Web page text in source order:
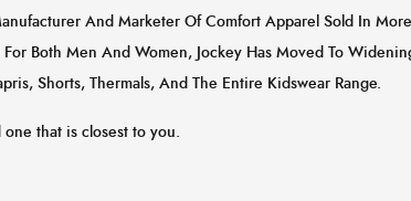
And Marketer Of Comfort Apparel Sold In
Both Men And Women, Jockey Has Moved To
Shorts, Thermals, And The Entire Kidswear Range.
that is closest to you.